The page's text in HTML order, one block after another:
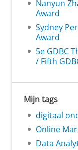
Nanyun
Award
Sydney
Award
5e GDBC
/ Fifth
Mijn tags
digitaal
Online
Data